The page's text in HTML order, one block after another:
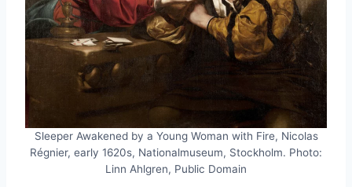
Sleeper Awakened by a Young Woman with Fire, Nicolas
Régnier, early 1620s, Nationalmuseum, Stockholm. Photo:
Linn Ahlgren, Public Domain